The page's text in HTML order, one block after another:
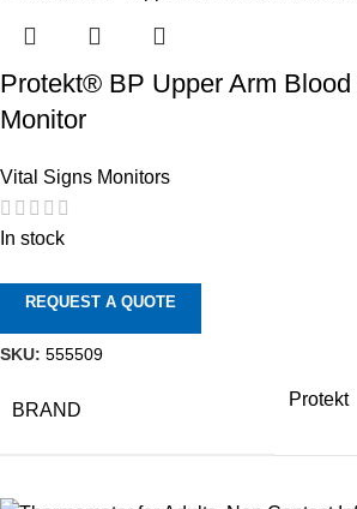
Protekt® BP Upper Arm
Monitor
Vital Signs Monitors
In stock
REQUEST A QUOTE
SKU: 555509
BRAND
Protekt